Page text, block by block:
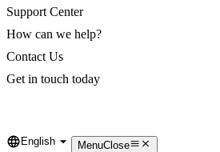
Support Center
How can we help?
Contact Us
Get in touch today
Language
English MenuClose